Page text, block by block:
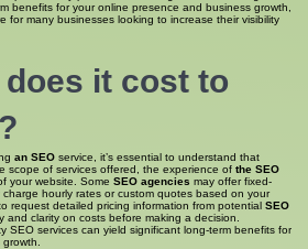
benefits for your online presence and business growth,
for many businesses looking to increase their visibility
it cost to
?
an SEO service, it’s essential to understand that
scope of services offered, the experience of the SEO
your website. Some SEO agencies may offer fixed-
hourly rates or custom quotes based on your
request detailed pricing information from potential SEO
and clarity on costs before making a decision.
SEO services can yield significant long-term benefits for